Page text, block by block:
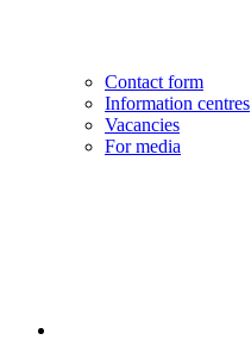
Contact form
Information centres
Vacancies
For media